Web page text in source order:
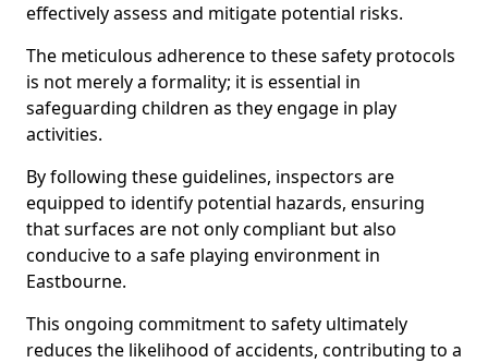
effectively assess and mitigate potential risks.
The meticulous adherence to these safety protocols
is not merely a formality; it is essential in
safeguarding children as they engage in play
activities.
By following these guidelines, inspectors are
equipped to identify potential hazards, ensuring
that surfaces are not only compliant but also
conducive to a safe playing environment in
Eastbourne.
This ongoing commitment to safety ultimately
reduces the likelihood of accidents, contributing to a